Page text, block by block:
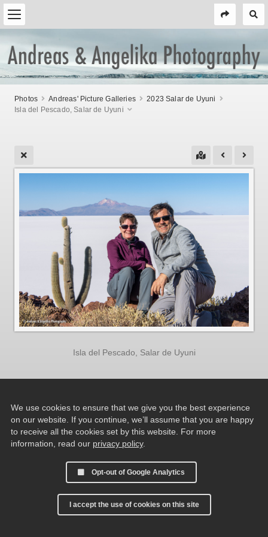
Photos Andreas' Picture Galleries
2023 Salar de Uyuni
Isla del Pescado, Salar de Uyuni
Isla del Pescado, Salar de Uyuni
We use cookies to ensure that we give you the best experience
on our website. If you continue, we’ll assume that you are happy
to receive all the cookies set by this website. For more
information, read our privacy policy.
Opt-out of Google Analytics
I accept the use of cookies on this site